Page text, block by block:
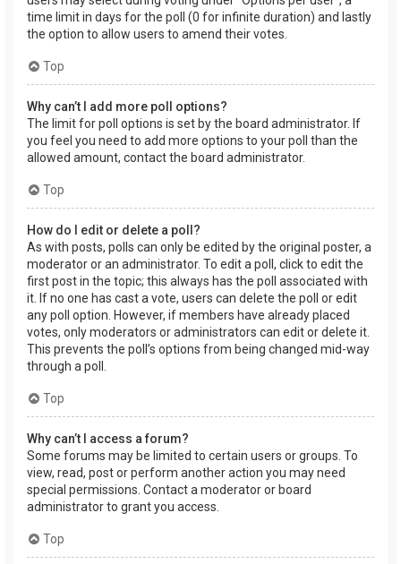
time limit in days for the poll (0 for infinite duration) and lastly
the option to allow users to amend their votes.
Top
Why can’t I add more poll options?
The limit for poll options is set by the board administrator. If
you feel you need to add more options to your poll than the
allowed amount, contact the board administrator.
Top
How do I edit or delete a poll?
As with posts, polls can only be edited by the original poster, a
moderator or an administrator. To edit a poll, click to edit the
first post in the topic; this always has the poll associated with
it. If no one has cast a vote, users can delete the poll or edit
any poll option. However, if members have already placed
votes, only moderators or administrators can edit or delete it.
This prevents the poll’s options from being changed mid-way
through a poll.
Top
Why can’t I access a forum?
Some forums may be limited to certain users or groups. To
view, read, post or perform another action you may need
special permissions. Contact a moderator or board
administrator to grant you access.
Top